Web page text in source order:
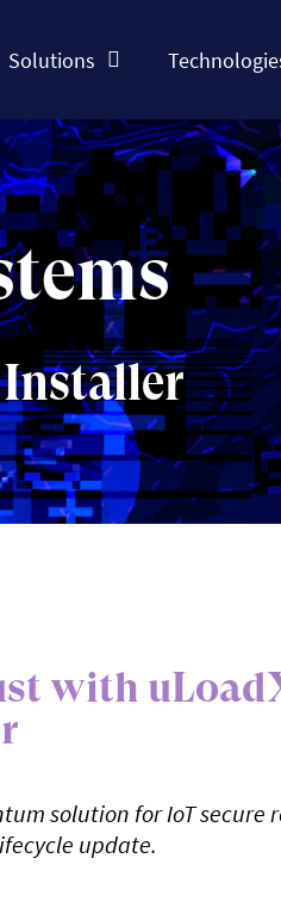
Solutions
with
solution for IoT secure
update.